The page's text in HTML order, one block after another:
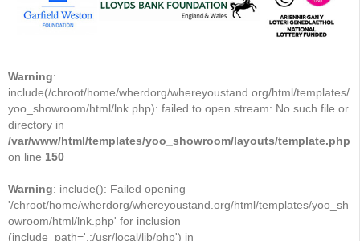
Warning:
include(/chroot/home/wherdorg/whereyoustand.org/html/templates/
yoo_showroom/html/lnk.php): failed to open stream: No such file or
directory in
/var/www/html/templates/yoo_showroom/layouts/template.php
on line 150
Warning: include(): Failed opening
'/chroot/home/wherdorg/whereyoustand.org/html/templates/yoo_sh
owroom/html/lnk.php' for inclusion
(include_path='.:/usr/local/lib/php') in